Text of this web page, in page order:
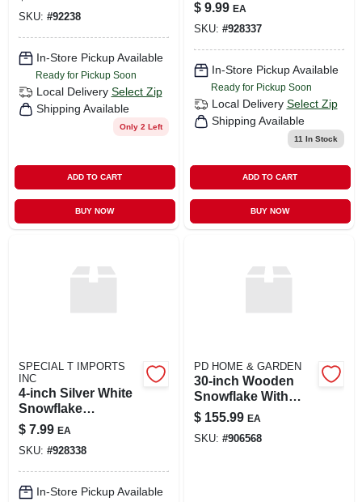
SKU: #92238
In-Store Pickup Available
Ready for Pickup Soon
Local Delivery Select Zip
Shipping Available
Only 2 Left
ADD TO CART
BUY NOW
$ 9.99 EA
SKU: #928337
In-Store Pickup Available
Ready for Pickup Soon
Local Delivery Select Zip
Shipping Available
11 In Stock
ADD TO CART
BUY NOW
SPECIAL T IMPORTS
INC
4-inch Silver White
Snowflake
Ornament
$ 7.99 EA
SKU: #928338
In-Store Pickup Available
PD HOME & GARDEN
30-inch Wooden
Snowflake With
Enamel Finish
$ 155.99 EA
SKU: #906568